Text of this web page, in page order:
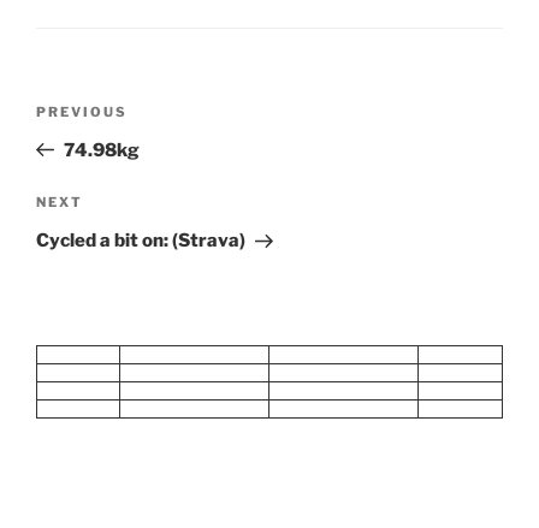
Previous
Post
PREVIOUS
74.98kg
Next
Post
NEXT
Cycled a bit on: (Strava)